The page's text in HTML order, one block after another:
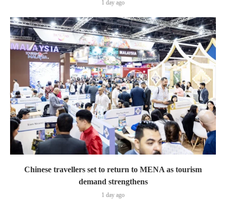
1 day ago
Chinese travellers set to return to MENA as tourism
demand strengthens
1 day ago